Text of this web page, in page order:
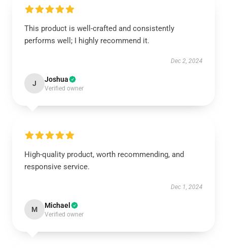
This product is well-crafted and consistently
performs well; I highly recommend it.
Dec 2, 2024
J Joshua
Verified owner
High-quality product, worth recommending, and
responsive service.
Dec 1, 2024
M Michael
Verified owner